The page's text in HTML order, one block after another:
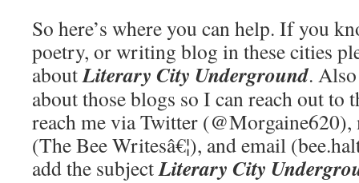
So here’s where you can help. If you
poetry, or writing blog in these cities
aboutLiterary City Underground.
about those blogs so I can reach out to
reach me via Twitter (@Morgaine620),
(The Bee Writesâ€¦), and email
add the subjectLiterary City